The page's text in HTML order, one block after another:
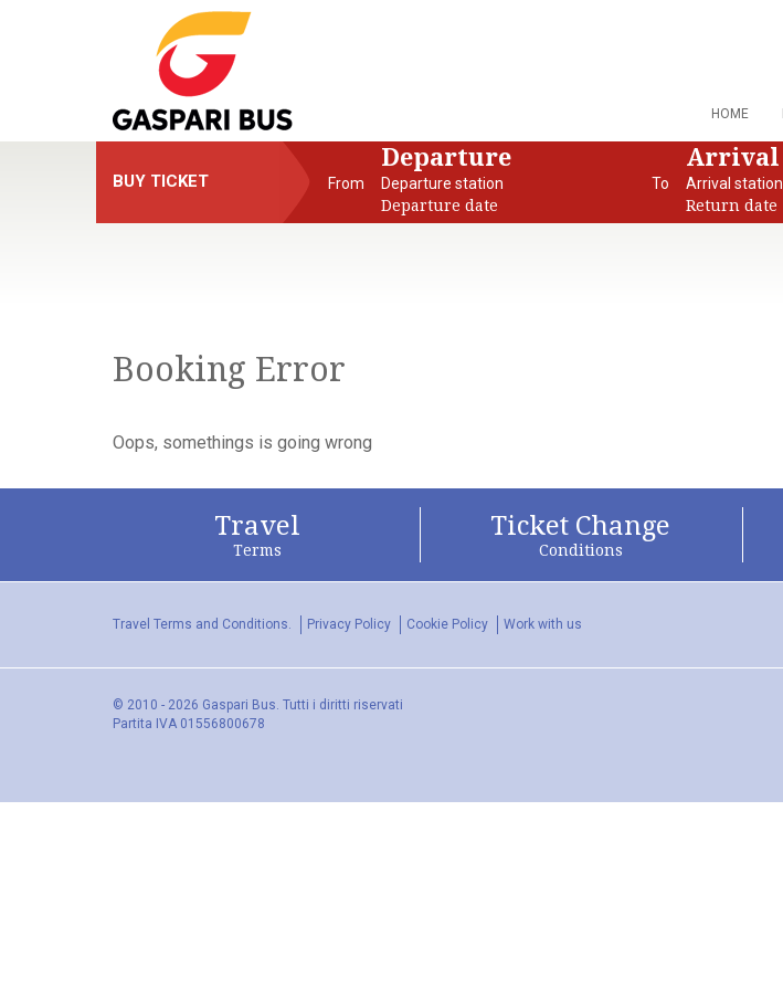
HOME
BUY TICKET From
Departure
Departure station
Departure date
To
Arrival
Arrival station
Return date
Booking Error
Oops, somethings is going wrong
Travel
Terms
Ticket Change
Conditions
Travel Terms and Conditions. Privacy Policy Cookie Policy Work with us
© 2010 - 2026 Gaspari Bus. Tutti i diritti riservati
Partita IVA 01556800678